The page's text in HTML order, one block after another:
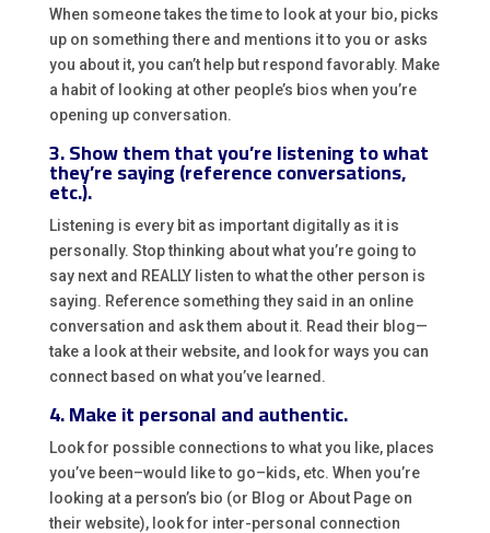
When someone takes the time to look at your bio, picks
up on something there and mentions it to you or asks
you about it, you can’t help but respond favorably. Make
a habit of looking at other people’s bios when you’re
opening up conversation.
3. Show them that you’re listening to what
they’re saying (reference conversations,
etc.).
Listening is every bit as important digitally as it is
personally. Stop thinking about what you’re going to
say next and REALLY listen to what the other person is
saying. Reference something they said in an online
conversation and ask them about it. Read their blog—
take a look at their website, and look for ways you can
connect based on what you’ve learned.
4. Make it personal and authentic.
Look for possible connections to what you like, places
you’ve been–would like to go–kids, etc. When you’re
looking at a person’s bio (or Blog or About Page on
their website), look for inter-personal connection